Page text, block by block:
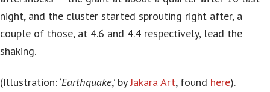
night, and the cluster started sprouting right after, a
couple of those, at 4.6 and 4.4 respectively, lead the
shaking.
(Illustration: ‘Earthquake,’ byJakara Art, found here).